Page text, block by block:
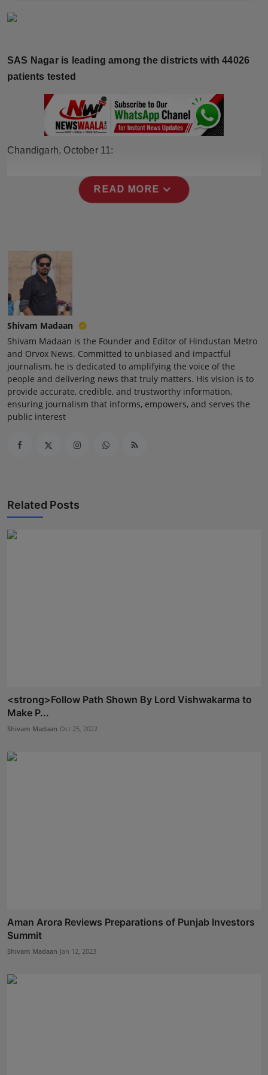
Horoscope
World
NW English
Press Release
NW Hindi
NW Punjabi
SAS Nagar is leading among the districts with 44026
patients tested
Chandigarh, October 11:
READ MORE expand_more
Shivam Madaan
Shivam Madaan is the Founder and Editor of Hindustan Metro
and Orvox News. Committed to unbiased and impactful
journalism, he is dedicated to amplifying the voice of the
people and delivering news that truly matters. His vision is to
provide accurate, credible, and trustworthy information,
ensuring journalism that informs, empowers, and serves the
public interest
Related Posts
<strong>Follow Path Shown By Lord Vishwakarma to
Make P...
Shivam Madaan Oct 25, 2022
Aman Arora Reviews Preparations of Punjab Investors
Summit
Shivam Madaan Jan 12, 2023